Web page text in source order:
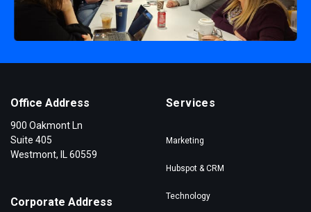
Office Address
900 Oakmont Ln
Suite 405
Westmont, IL 60559
Corporate Address
Services
Marketing
Hubspot & CRM
Technology